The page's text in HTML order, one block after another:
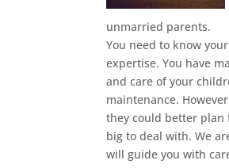
unmarried parents.
You need to know
expertise. You have
and care of your
maintenance.
they could better plan
big to deal with. We
will guide you with